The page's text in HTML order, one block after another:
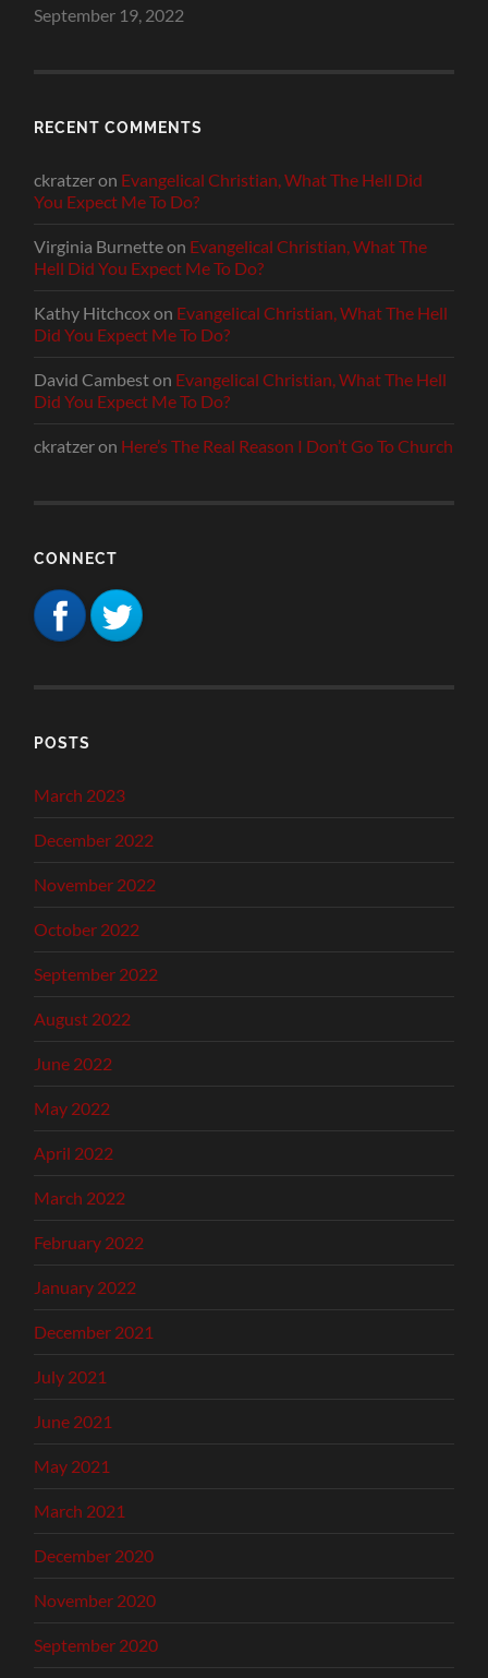
September 19, 2022
RECENT COMMENTS
ckratzeron Evangelical Christian, What The Hell Did
You Expect Me To Do?
Virginia Burnetteon Evangelical Christian, What The
Hell Did You Expect Me To Do?
Kathy Hitchcoxon Evangelical Christian, What The Hell
Did You Expect Me To Do?
David Cambeston Evangelical Christian, What The Hell
Did You Expect Me To Do?
ckratzeron Here’s The Real Reason I Don’t Go To Church
CONNECT
POSTS
March 2023
December 2022
November 2022
October 2022
September 2022
August 2022
June 2022
May 2022
April 2022
March 2022
February 2022
January 2022
December 2021
July 2021
June 2021
May 2021
March 2021
December 2020
November 2020
September 2020